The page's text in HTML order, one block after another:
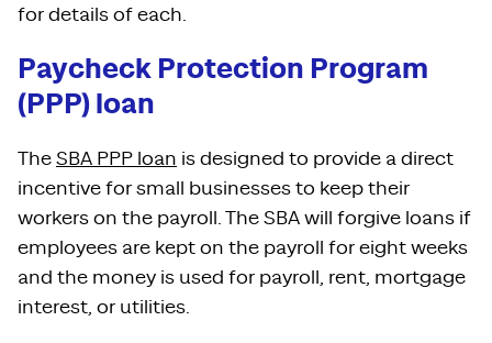
for details of each.
Paycheck Protection Program
(PPP) loan
The SBA PPP loan is designed to provide a direct
incentive for small businesses to keep their
workers on the payroll. The SBA will forgive loans if
employees are kept on the payroll for eight weeks
and the money is used for payroll, rent, mortgage
interest, or utilities.